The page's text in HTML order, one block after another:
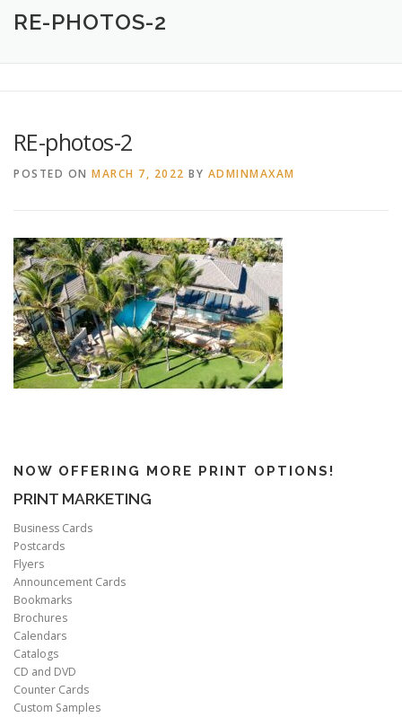
HOME ABOUT
CONTACT 760.717.1308
RE-PHOTOS-2
RE-photos-2
POSTED ON MARCH 7, 2022 BY ADMINMAXAM
NOW OFFERING MORE PRINT OPTIONS!
PRINT MARKETING
Business Cards
Postcards
Flyers
Announcement Cards
Bookmarks
Brochures
Calendars
Catalogs
CD and DVD
Counter Cards
Custom Samples